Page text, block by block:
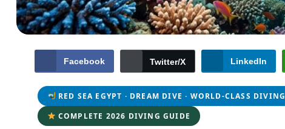
Facebook Twitter/X LinkedIn
RED SEA EGYPT · DREAM DIVE · WORLD-CLASS DIVING
COMPLETE 2026 DIVING GUIDE